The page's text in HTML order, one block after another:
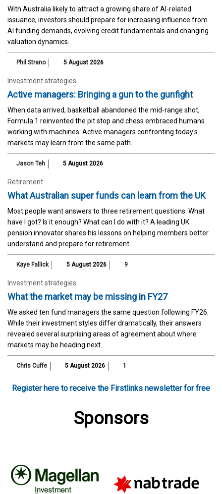
With Australia likely to attract a growing share of AI-related
issuance, investors should prepare for increasing influence from
AI funding demands, evolving credit fundamentals and changing
valuation dynamics.
Phil Strano 5 August 2026
Investment strategies
Active managers: Bringing a gun to the gunfight
When data arrived, basketball abandoned the mid-range shot,
Formula 1 reinvented the pit stop and chess embraced humans
working with machines. Active managers confronting today's
markets may learn from the same path.
Jason Teh 5 August 2026
Retirement
What Australian super funds can learn from the UK
Most people want answers to three retirement questions: What
have I got? Is it enough? What can I do with it? A leading UK
pension innovator shares his lessons on helping members better
understand and prepare for retirement.
Kaye Fallick 5 August 2026 9
Investment strategies
What the market may be missing in FY27
We asked ten fund managers the same question following FY26.
While their investment styles differ dramatically, their answers
revealed several surprising areas of agreement about where
markets may be heading next.
Chris Cuffe 5 August 2026 1
Register here to receive the Firstlinks newsletter for free
Sponsors